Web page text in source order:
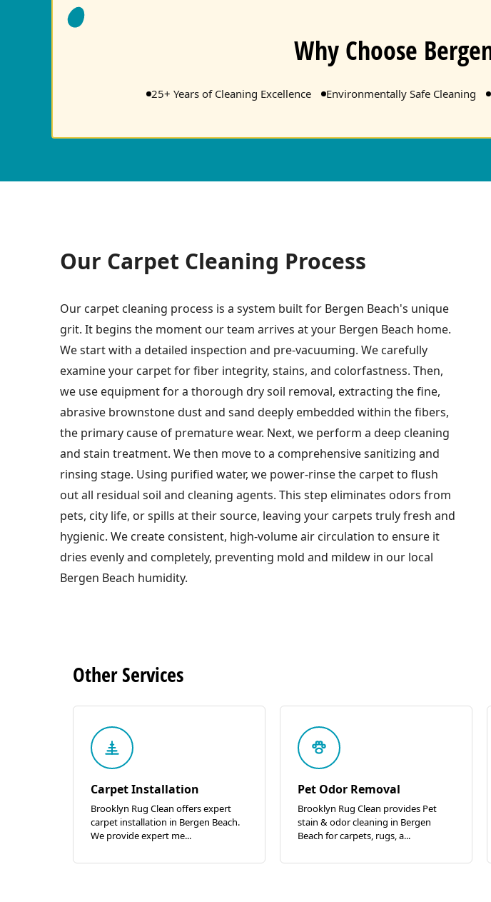
Why Choose
25+ Years of Cleaning Excellence Environmentally Safe Cleaning
Our Carpet Cleaning Process
Our carpet cleaning process is a system built for Bergen Beach's unique
grit. It begins the moment our team arrives at your Bergen Beach home.
We start with a detailed inspection and pre-vacuuming. We carefully
examine your carpet for fiber integrity, stains, and colorfastness. Then,
we use equipment for a thorough dry soil removal, extracting the fine,
abrasive brownstone dust and sand deeply embedded within the fibers,
the primary cause of premature wear. Next, we perform a deep cleaning
and stain treatment. We then move to a comprehensive sanitizing and
rinsing stage. Using purified water, we power-rinse the carpet to flush
out all residual soil and cleaning agents. This step eliminates odors from
pets, city life, or spills at their source, leaving your carpets truly fresh and
hygienic. We create consistent, high-volume air circulation to ensure it
dries evenly and completely, preventing mold and mildew in our local
Bergen Beach humidity.
OtherServices
Carpet Installation
Brooklyn Rug Clean offers expert
carpet installation in Bergen Beach.
We provide expert me...
Pet Odor Removal
Brooklyn Rug Clean provides Pet
stain & odor cleaning in Bergen
Beach for carpets, rugs, a...